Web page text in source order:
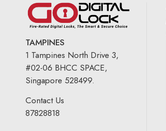
TAMPINES
1 Tampines North Drive 3,
#02-06 BHCC SPACE,
Singapore 528499.
Contact Us
87828818